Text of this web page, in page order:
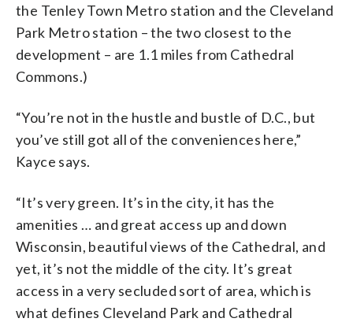
the Tenley Town Metro station and the Cleveland
Park Metro station – the two closest to the
development – are 1.1 miles from Cathedral
Commons.)
“You’re not in the hustle and bustle of D.C., but
you’ve still got all of the conveniences here,”
Kayce says.
“It’s very green. It’s in the city, it has the
amenities … and great access up and down
Wisconsin, beautiful views of the Cathedral, and
yet, it’s not the middle of the city. It’s great
access in a very secluded sort of area, which is
what defines Cleveland Park and Cathedral